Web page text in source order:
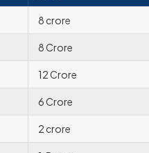
8 crore
8 Crore
12 Crore
6 Crore
2 crore